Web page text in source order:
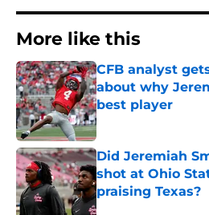
More like this
CFB analyst
about why
best player
Published by on Invalid
Did Jeremiah
shot at Ohio
praising Texas?
Published by on Invalid